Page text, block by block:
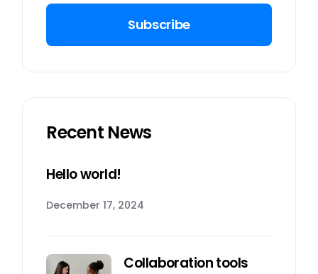
Subscribe
Recent News
Hello world!
December 17, 2024
Collaboration tools